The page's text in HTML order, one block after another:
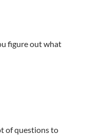
figure out what
of questions to